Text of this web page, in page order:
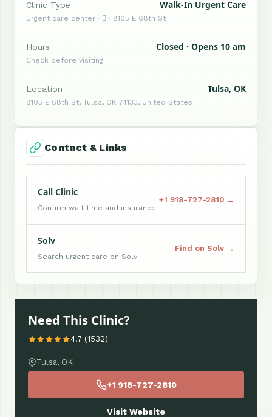
Clinic Type Walk-In Urgent Care
Urgent care center ·  · 8105 E 68th St
Hours Closed · Opens 10 am
Check before visiting
Location Tulsa, OK
8105 E 68th St, Tulsa, OK 74133, United States
Contact & Links
Call Clinic
Confirm wait time and insurance
+1 918-727-2810 →
Solv
Search urgent care on Solv
Find on Solv →
Need This Clinic?
4.7 (1532)
Tulsa, OK
+1 918-727-2810
Visit Website